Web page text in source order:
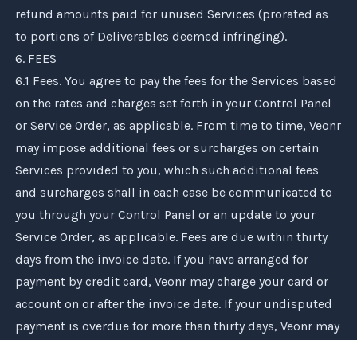
refund amounts paid for unused Services (prorated as
to portions of Deliverables deemed infringing).
6. FEES
6.1 Fees. You agree to pay the fees for the Services based
on the rates and charges set forth in your Control Panel
or Service Order, as applicable. From time to time, Veonr
may impose additional fees or surcharges on certain
Services provided to you, which such additional fees
and surcharges shall in each case be communicated to
you through your Control Panel or an update to your
Service Order, as applicable. Fees are due within thirty
days from the invoice date. If you have arranged for
payment by credit card, Veonrmay charge your card or
account on or after the invoice date. If your undisputed
payment is overdue for more than thirty days, Veonrmay